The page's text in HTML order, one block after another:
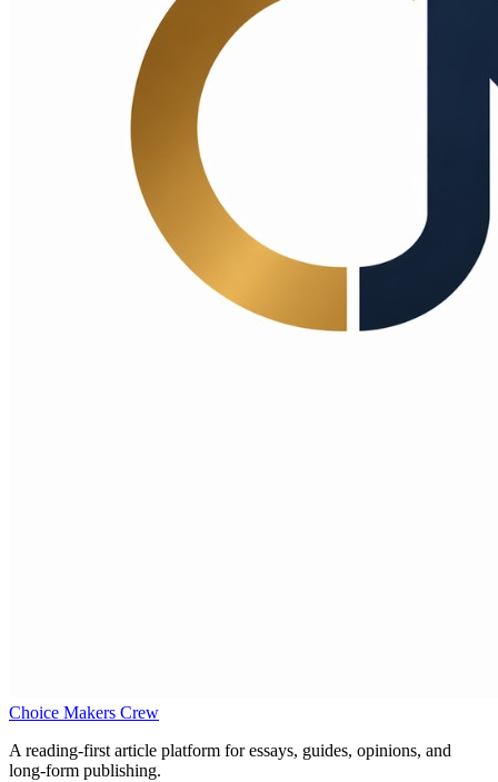
Choice Makers Crew
A reading-first article platform for essays, guides, opinions, and
long-form publishing.